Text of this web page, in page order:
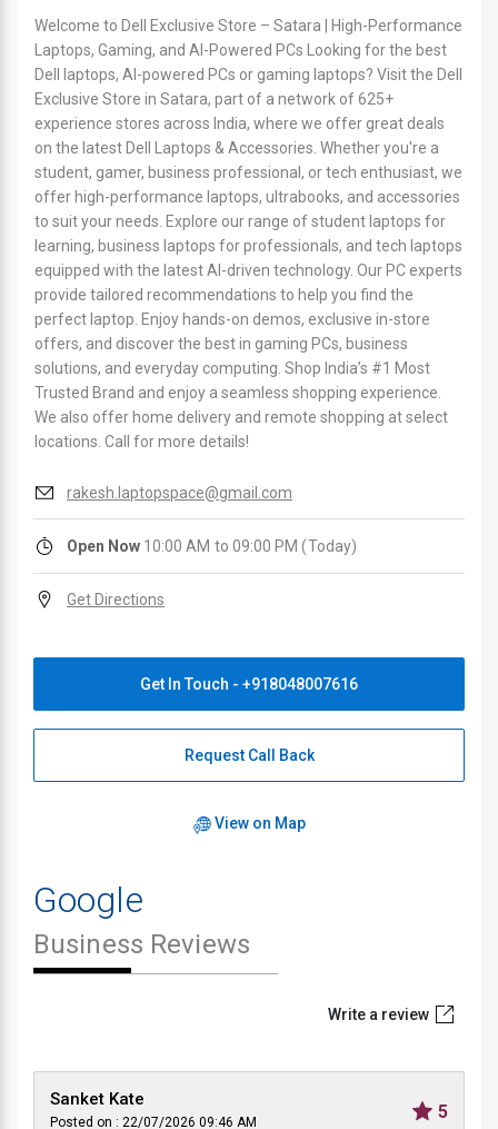
Welcome to Dell Exclusive Store – Satara | High-Performance
Laptops, Gaming, and AI-Powered PCs Looking for the best
Dell laptops, AI-powered PCs or gaming laptops? Visit the Dell
Exclusive Store in Satara, part of a network of 625+
experience stores across India, where we offer great deals
on the latest Dell Laptops & Accessories. Whether you're a
student, gamer, business professional, or tech enthusiast, we
offer high-performance laptops, ultrabooks, and accessories
to suit your needs. Explore our range of student laptops for
learning, business laptops for professionals, and tech laptops
equipped with the latest AI-driven technology. Our PC experts
provide tailored recommendations to help you find the
perfect laptop. Enjoy hands-on demos, exclusive in-store
offers, and discover the best in gaming PCs, business
solutions, and everyday computing. Shop India’s #1 Most
Trusted Brand and enjoy a seamless shopping experience.
We also offer home delivery and remote shopping at select
locations. Call for more details!
rakesh.laptopspace@gmail.com
Open Now 10:00 AM to 09:00 PM (Today)
Get Directions
Get In Touch - +918048007616
Request Call Back
View on Map
Google
Business Reviews
Write a review
Sanket Kate
Posted on : 22/07/2026 09:46 AM
5